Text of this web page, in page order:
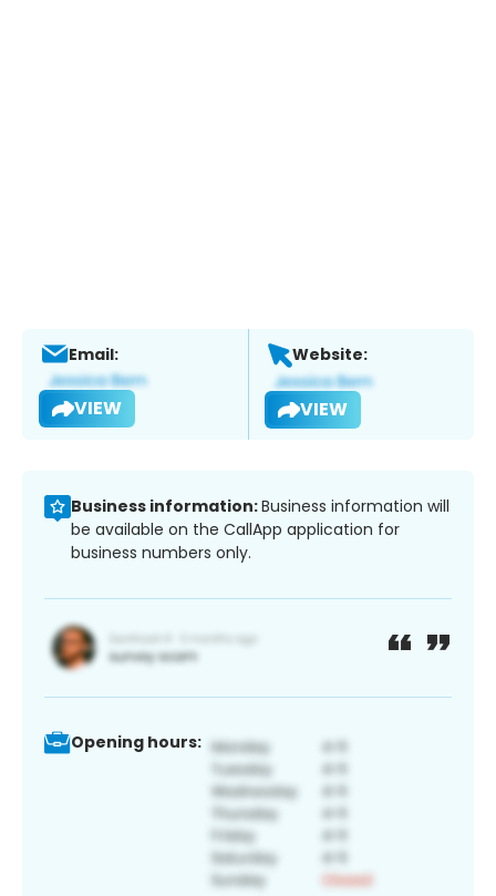
Email:
VIEW
Website:
VIEW
Business information:Business information will
be available on the CallApp application for
business numbers only.
Opening hours: